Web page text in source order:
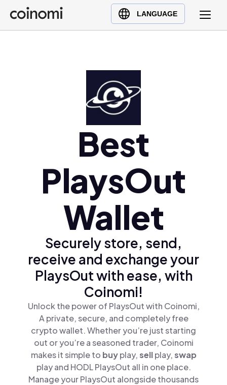
LANGUAGE
Buy Crypto
English (en)
Ελληνικά (el)
Best
PlaysOut
Wallet
Securely store, send,
receive and exchange your
PlaysOut with ease, with
Coinomi!
Unlock the power of PlaysOut with Coinomi,
A private, secure, and completely free
crypto wallet. Whether you’re just starting
out or you’re a seasoned trader, Coinomi
makes it simple to buyplay,sellplay,swap
play and HODL PlaysOut all in one place.
Manage your PlaysOut alongside thousands